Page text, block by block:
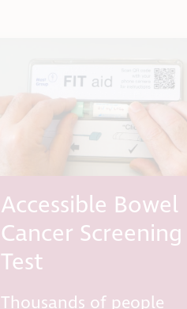
Accessible Bowel
Cancer Screening
Test
Thousands of people